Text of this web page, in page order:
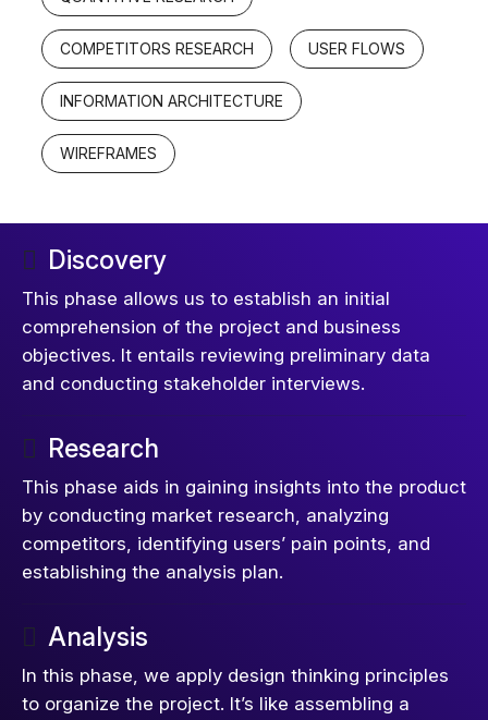
COMPETITORS RESEARCH USER FLOWS
INFORMATION ARCHITECTURE
WIREFRAMES
Discovery
This phase allows us to establish an initial
comprehension of the project and business
objectives. It entails reviewing preliminary data
and conducting stakeholder interviews.
Research
This phase aids in gaining insights into the product
by conducting market research, analyzing
competitors, identifying users’ pain points, and
establishing the analysis plan.
Analysis
In this phase, we apply design thinking principles
to organize the project. It’s like assembling a